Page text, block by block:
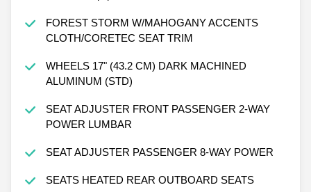
FOREST STORM W/MAHOGANY ACCENTS
CLOTH/CORETEC SEAT TRIM
WHEELS 17" (43.2 CM) DARK MACHINED
ALUMINUM (STD)
SEAT ADJUSTER FRONT PASSENGER 2-WAY
POWER LUMBAR
SEAT ADJUSTER PASSENGER 8-WAY POWER
SEATS HEATED REAR OUTBOARD SEATS